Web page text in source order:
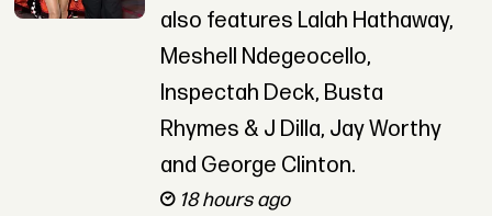
also features Lalah Hathaway,
Meshell Ndegeocello,
Inspectah Deck, Busta
Rhymes & J Dilla, Jay Worthy
and George Clinton.
18 hours ago